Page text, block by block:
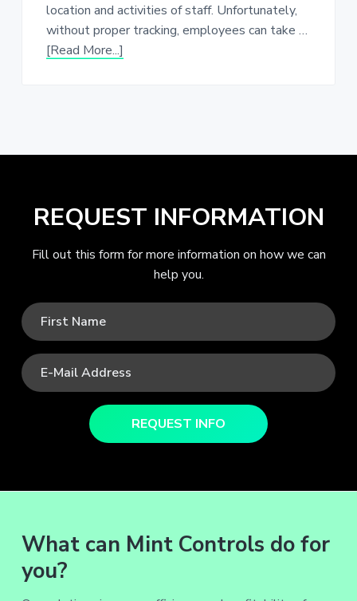
location and activities of staff. Unfortunately,
without proper tracking, employees can take …
[Read More...]
REQUEST INFORMATION
Fill out this form for more information on how we can
help you.
What can Mint Controls do for
you?